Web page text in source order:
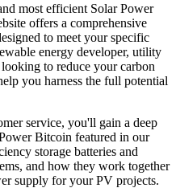
most efficient Solar Power
offers a comprehensive
to meet your specific
energy developer, utility
to reduce your carbon
you harness the full potential
service, you'll gain a deep
Bitcoin featured in our
storage batteries and
and how they work together
supply for your PV projects.